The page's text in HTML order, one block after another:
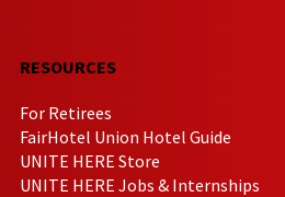
RESOURCES
For Retirees
FairHotel Union Hotel Guide
UNITE HERE Store
UNITE HERE Jobs & Internships